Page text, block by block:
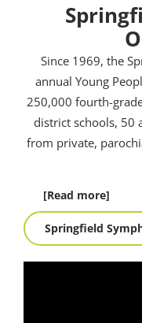
Since 1969, the
annual Young
250,000 fourth-
district schools, 50
from private,
[Read more]
Springfield